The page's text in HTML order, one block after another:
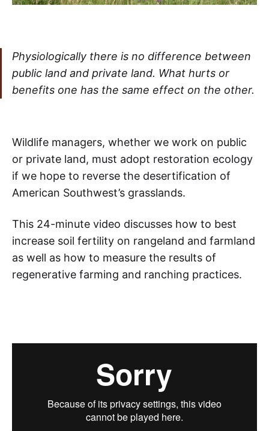
Physiologically there is no difference between
public land and private land. What hurts or
benefits one has the same effect on the other.
Wildlife managers, whether we work on public
or private land, must adopt restoration ecology
if we hope to reverse the desertification of
American Southwest’s grasslands.
This 24-minute video discusses how to best
increase soil fertility on rangeland and farmland
as well as how to measure the results of
regenerative farming and ranching practices.